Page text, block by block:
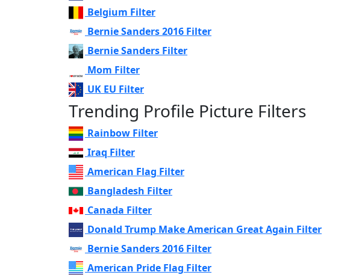
Belgium Filter
Bernie Sanders 2016 Filter
Bernie Sanders Filter
Mom Filter
UK EU Filter
Trending Profile Picture Filters
Rainbow Filter
Iraq Filter
American Flag Filter
Bangladesh Filter
Canada Filter
Donald Trump Make American Great Again Filter
Bernie Sanders 2016 Filter
American Pride Flag Filter